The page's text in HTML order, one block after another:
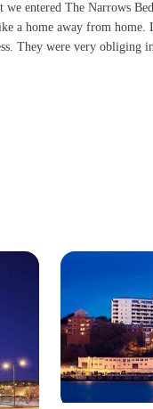
entered The Narrows
a home away from home.
They were very obliging
The Narrows Bed and